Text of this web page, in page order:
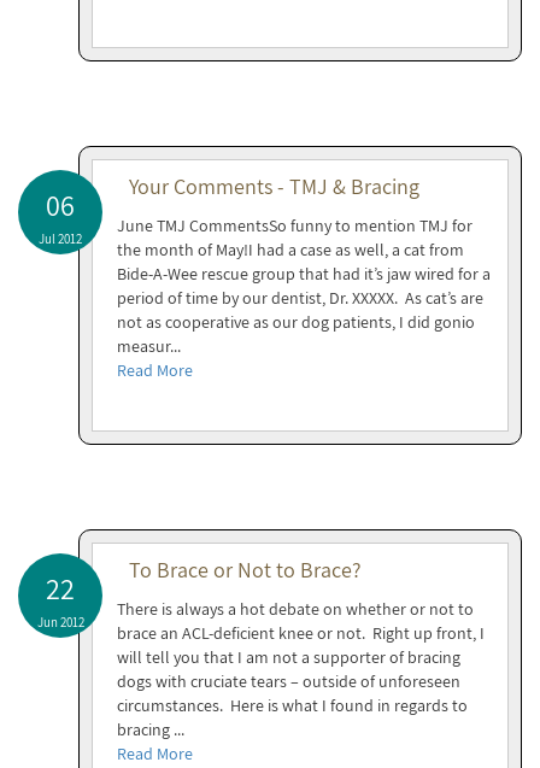
06
Jul 2012
Your Comments - TMJ & Bracing
June TMJ CommentsSo funny to mention TMJ for
the month of May!I had a case as well, a cat from
Bide-A-Wee rescue group that had it’s jaw wired for a
period of time by our dentist, Dr. XXXXX. As cat’s are
not as cooperative as our dog patients, I did gonio
measur...
Read More
22
Jun 2012
To Brace or Not to Brace?
There is always a hot debate on whether or not to
brace an ACL-deficient knee or not. Right up front, I
will tell you that I am not a supporter of bracing
dogs with cruciate tears – outside of unforeseen
circumstances. Here is what I found in regards to
bracing ...
Read More